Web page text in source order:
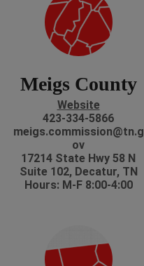
Meigs County
Website
423-334-5866
meigs.commission@tn.g
ov
17214 State Hwy 58 N
Suite 102, Decatur, TN
Hours: M-F 8:00-4:00